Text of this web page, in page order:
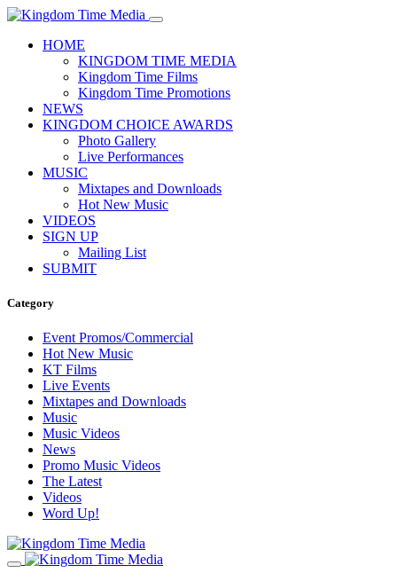
HOME
KINGDOM TIME MEDIA
Kingdom Time Films
Kingdom Time Promotions
NEWS
KINGDOM CHOICE AWARDS
Photo Gallery
Live Performances
MUSIC
Mixtapes and Downloads
Hot New Music
VIDEOS
SIGN UP
Mailing List
SUBMIT
Category
Event Promos/Commercial
Hot New Music
KT Films
Live Events
Mixtapes and Downloads
Music
Music Videos
News
Promo Music Videos
The Latest
Videos
Word Up!